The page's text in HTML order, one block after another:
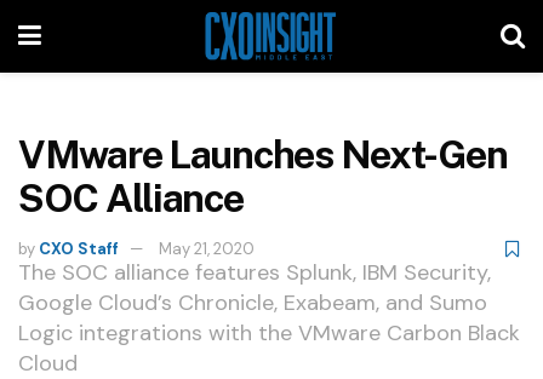
VMware Launches Next-Gen
SOC Alliance
by CXO Staff May 21, 2020
The SOC alliance features Splunk, IBM Security,
Google Cloud’s Chronicle, Exabeam, and Sumo
Logic integrations with the VMware Carbon Black
Cloud